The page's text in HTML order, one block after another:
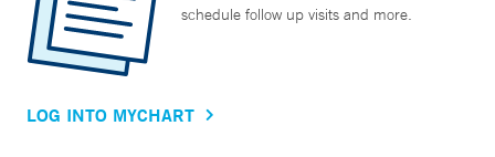
schedule follow up visits and more.
LOG INTO MYCHART